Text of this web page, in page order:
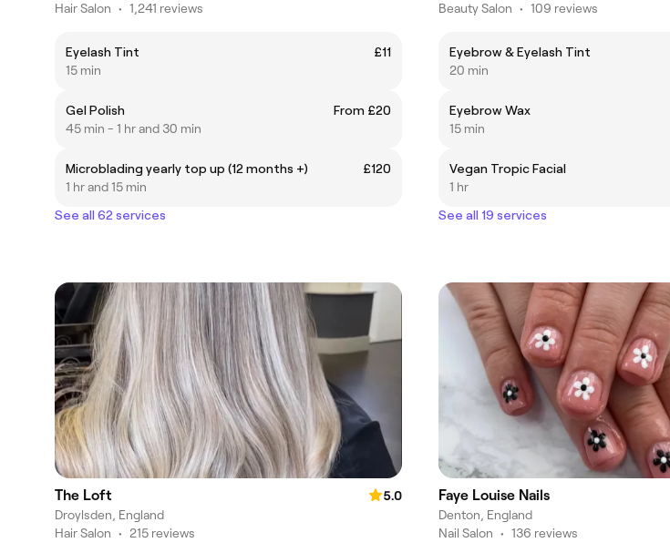
Hair Salon • 1,241 reviews
Eyelash Tint
£11
15 min
Gel Polish
From £20
45 min - 1 hr and 30 min
Microblading yearly top up (12 months +)
£120
1 hr and 15 min
See all 62 services
Beauty Salon • 109 reviews
Eyebrow & Eyelash Tint
20 min
Eyebrow Wax
15 min
Vegan Tropic Facial
1 hr
See all 19 services
The Loft
5.0
Droylsden, England
Hair Salon • 215 reviews
Faye Louise Nails
Denton, England
Nail Salon • 136 reviews